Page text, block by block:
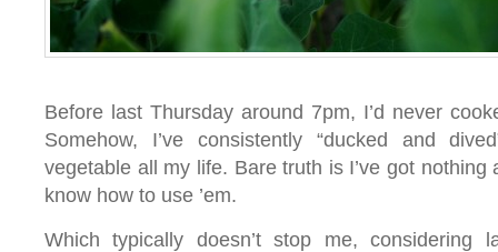
Before last Thursday around 7pm, I’d never
Somehow, I’ve consistently “ducked and
vegetable all my life. Bare truth is I’ve got nothing
know how to use ’em.
Which typically doesn’t stop me, considering